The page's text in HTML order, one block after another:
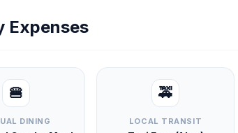
Expenses
🍔
DINING
🚕
LOCAL TRANSIT